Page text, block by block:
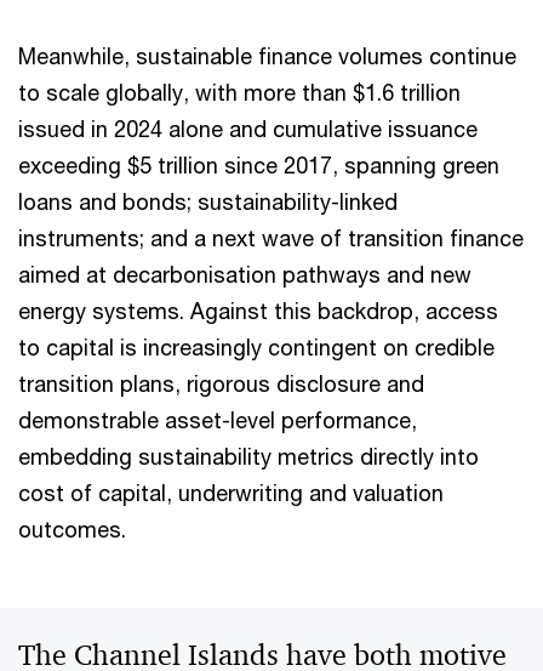
Meanwhile, sustainable finance volumes continue
to scale globally, with more than $1.6 trillion
issued in 2024 alone and cumulative issuance
exceeding $5 trillion since 2017, spanning green
loans and bonds; sustainability-linked
instruments; and a next wave of transition finance
aimed at decarbonisation pathways and new
energy systems. Against this backdrop, access
to capital is increasingly contingent on credible
transition plans, rigorous disclosure and
demonstrable asset-level performance,
embedding sustainability metrics directly into
cost of capital, underwriting and valuation
outcomes.
The Channel Islands have both motive